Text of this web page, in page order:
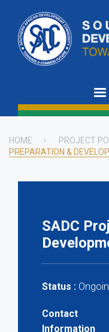
main
content
Breadcrumb
HOME PROJECT
PREPARATION &
SADC
Status :
Contact
Information